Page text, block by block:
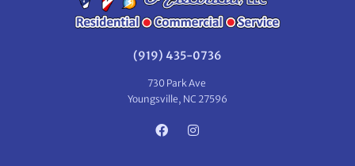
(919) 435-0736
730 Park Ave
Youngsville, NC 27596